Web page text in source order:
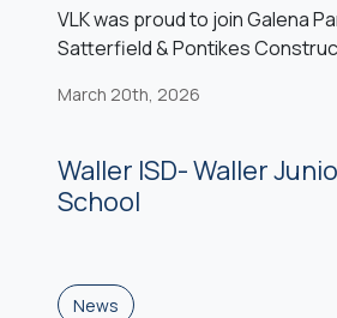
VLK was proud to join Galena
Satterfield & Pontikes
North Shore Multi-Use Facility.
space for North Shore Senior
athletics and fine arts programs
March 20th, 2026
Waller ISD- Waller
School
News